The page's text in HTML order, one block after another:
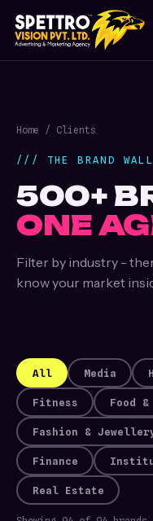
Home / Clients
/// THE BRAND WALL
500+
ONE
Filter by industry -
know your market
All Media
Fitness Food
Fashion &
Finance
Real Estate